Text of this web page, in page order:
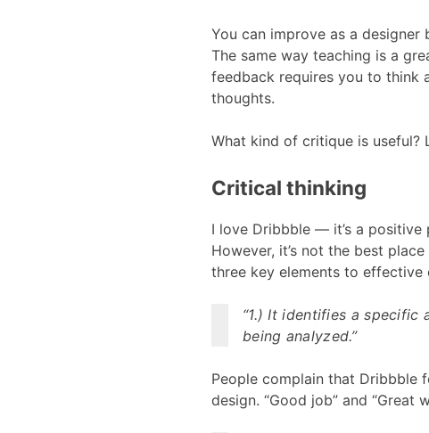
You can improve as a
The same way teaching is a
feedback requires you to think
thoughts.
What kind of critique is useful?
Critical thinking
I love Dribbble — it’s a positive
However, it’s not the best
three key elements to effective
“1.) It identifies a
being analyzed.”
People complain that Dribbble
design. “Good job” and “Great